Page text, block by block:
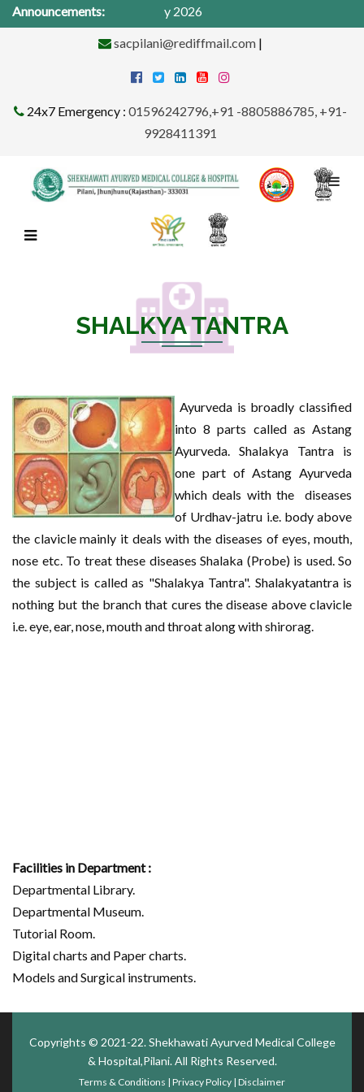
Announcements:
Camp from 1St -31st May 2026
sacpilani@rediffmail.com|
24x7 Emergency : 01596242796,+91 -8805886785, +91-
9928411391
SHALKYA TANTRA
Ayurveda is broadly classified
into 8 parts called as Astang
Ayurveda. Shalakya Tantra is
one part of Astang Ayurveda
which deals with the diseases
of Urdhav-jatru i.e. body above
the clavicle mainly it deals with the diseases of eyes, mouth,
nose etc. To treat these diseases Shalaka (Probe) is used. So
the subject is called as "Shalakya Tantra". Shalakyatantra is
nothing but the branch that cures the disease above clavicle
i.e. eye, ear, nose, mouth and throat along with shirorag.
Facilities in Department :
Departmental Library.
Departmental Museum.
Tutorial Room.
Digital charts and Paper charts.
Models and Surgical instruments.
Copyrights © 2021-22.Shekhawati Ayurved Medical College
& Hospital,Pilani. All Rights Reserved.
Terms & Conditions | Privacy Policy | Disclaimer